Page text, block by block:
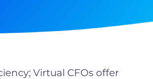
Virtual CFOs offer